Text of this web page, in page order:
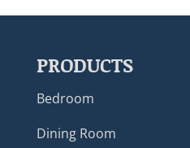
PRODUCTS
Bedroom
Dining Room